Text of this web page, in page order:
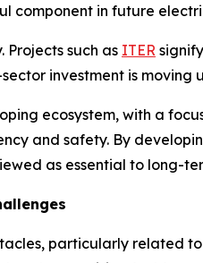
component in future
such as ITER
investment is
ecosystem, with a
and safety. By
as essential to long-
particularly related